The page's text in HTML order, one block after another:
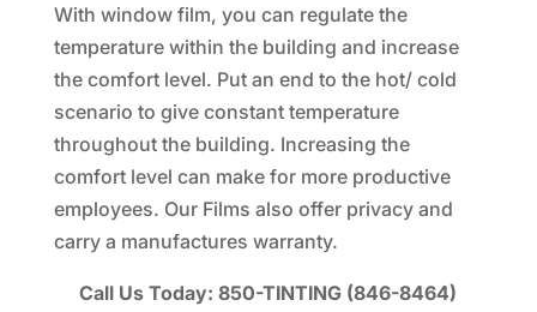
With window film, you can regulate the
temperature within the building and increase
the comfort level. Put an end to the hot/ cold
scenario to give constant temperature
throughout the building. Increasing the
comfort level can make for more productive
employees. Our Films also offer privacy and
carry a manufactures warranty.
Call Us Today: 850-TINTING (846-8464)